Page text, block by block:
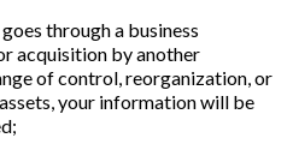
through a business
acquisition by another
of control, reorganization, or
your information will be